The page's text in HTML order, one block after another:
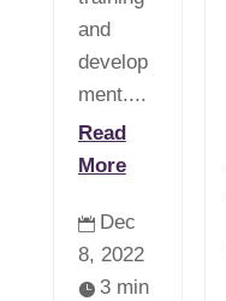
and
develop
ment....
Read
More
 Dec
8, 2022
 3 min